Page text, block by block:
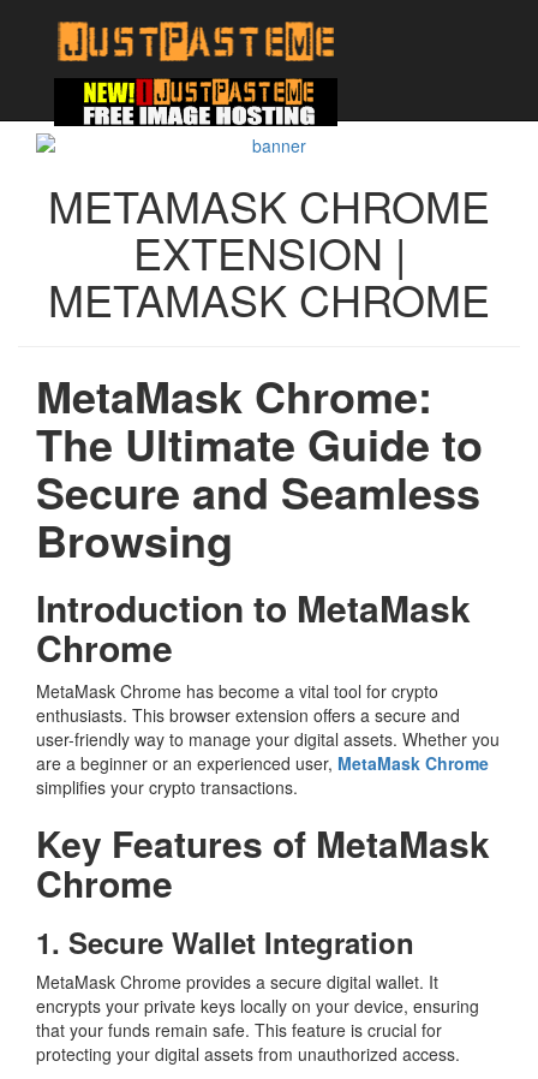
METAMASK CHROME
EXTENSION |
METAMASK CHROME
MetaMask Chrome:
The Ultimate Guide to
Secure and Seamless
Browsing
Introduction to MetaMask
Chrome
MetaMask Chrome has become a vital tool for crypto
enthusiasts. This browser extension offers a secure and
user-friendly way to manage your digital assets. Whether you
are a beginner or an experienced user, MetaMask Chrome
simplifies your crypto transactions.
Key Features of MetaMask
Chrome
1. Secure Wallet Integration
MetaMask Chrome provides a secure digital wallet. It
encrypts your private keys locally on your device, ensuring
that your funds remain safe. This feature is crucial for
protecting your digital assets from unauthorized access.